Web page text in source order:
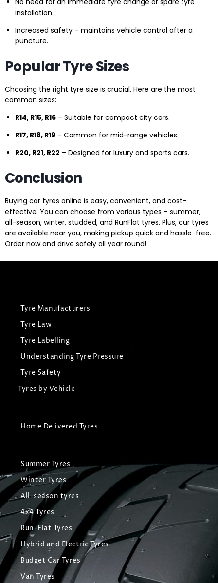
No need for an immediate tyre change or spare tyre
installation.
Increased safety – maintains vehicle control after a
puncture.
Popular Tyre Sizes
Choosing the right tyre size is crucial. Here are the most
common sizes:
R14, R15, R16 – Suitable for compact city cars.
R17, R18, R19 – Common for mid-range vehicles.
R20, R21, R22 – Designed for luxury and sports cars.
Conclusion
Buying car tyres online is easy, convenient, and cost-
effective. You can choose from various types – summer,
all-season, winter, studded, and RunFlat tyres. Plus, our tyres
are available near you, making pickup quick and hassle-free.
Order now and drive safely all year round!
Tyre Manufacturers
Tyre Law
Tyre Labelling
Understanding Tyre Pressure
Tyre Safety
Tyres by Vehicle
Home Delivered Tyres
Summer Tyres
Winter Tyres
All-season tyres
4x4 Tyres
Run-Flat Tyres
Hybrid and Electric Tyres
Budget Car Tyres
Van Tyres